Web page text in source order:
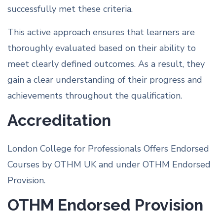
successfully met these criteria.
This active approach ensures that learners are
thoroughly evaluated based on their ability to
meet clearly defined outcomes. As a result, they
gain a clear understanding of their progress and
achievements throughout the qualification.
Accreditation
London College for Professionals Offers Endorsed
Courses by OTHM UK and under OTHM Endorsed
Provision.
OTHM Endorsed Provision